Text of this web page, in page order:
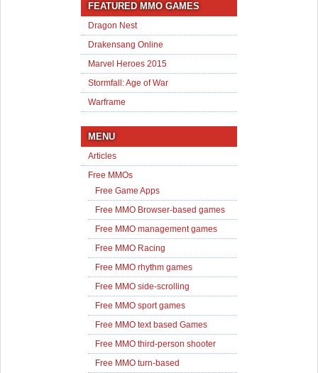
FEATURED MMO GAMES
Dragon Nest
Drakensang Online
Marvel Heroes 2015
Stormfall: Age of War
Warframe
MENU
Articles
Free MMOs
Free Game Apps
Free MMO Browser-based games
Free MMO management games
Free MMO Racing
Free MMO rhythm games
Free MMO side-scrolling
Free MMO sport games
Free MMO text based Games
Free MMO third-person shooter
Free MMO turn-based